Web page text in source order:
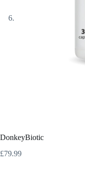
DonkeyBiotic
£79.99